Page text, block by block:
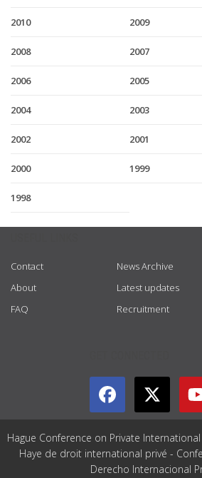
2010 2009
2008 2007
2006 2005
2004 2003
2002 2001
2000 1999
1998
Contact
About
FAQ
News Archive
Latest updates
Recruitment
Hague Conference on Private
Haye de droit international privé -
Derecho Internacional